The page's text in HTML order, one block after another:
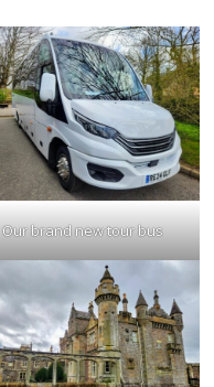
Our brand new tour bus